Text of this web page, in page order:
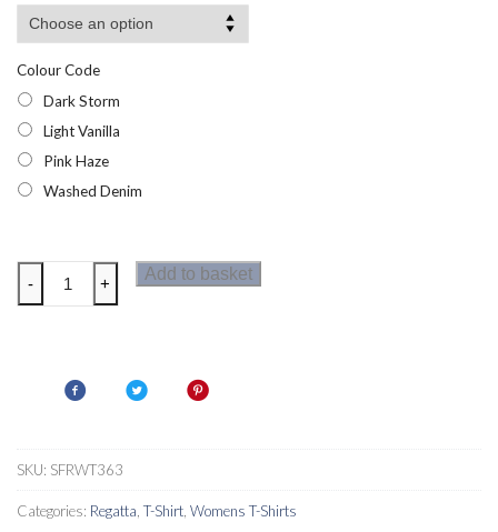
Colour Code
Dark Storm
Light Vanilla
Pink Haze
Washed Denim
Regatta
Womens
quantity
- +
Add to basket
SKU: SFRWT363
Categories: Regatta T-Shirt Womens T-Shirts